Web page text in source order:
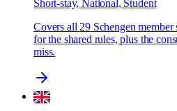
Short-stay, National, Student
Covers all 29 Schengen member
for the shared rules, plus the
miss.